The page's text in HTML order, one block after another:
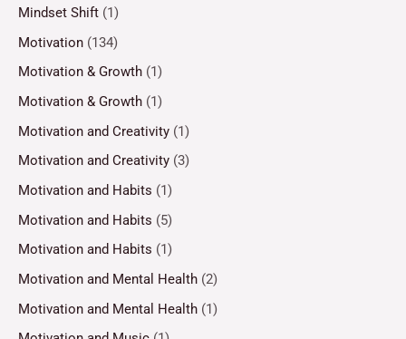
Mindset Shift (1)
Motivation (134)
Motivation & Growth (1)
Motivation & Growth (1)
Motivation and Creativity (1)
Motivation and Creativity (3)
Motivation and Habits (1)
Motivation and Habits (5)
Motivation and Habits (1)
Motivation and Mental Health (2)
Motivation and Mental Health (1)